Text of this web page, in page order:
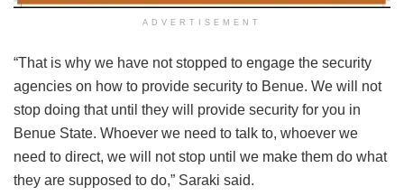
ADVERTISEMENT
“That is why we have not stopped to engage the security
agencies on how to provide security to Benue. We will not
stop doing that until they will provide security for you in
Benue State. Whoever we need to talk to, whoever we
need to direct, we will not stop until we make them do what
they are supposed to do,” Saraki said.